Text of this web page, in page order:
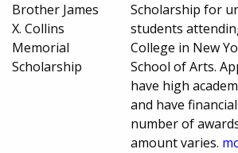
Brother James
X. Collins
Memorial
Scholarship
Scholarship for
students
College in New
School of Arts.
have high
and have
number of
amount varies.